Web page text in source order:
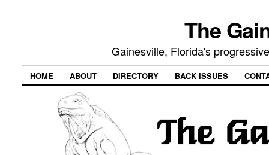
The
Gainesville, Florida's
HOME ABOUT DIRECTORY BACK ISSUES